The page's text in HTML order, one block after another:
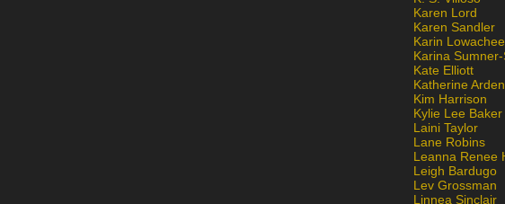
Karen Lord
Karen Sandler
Karin Lowachee
Karina
Kate Elliott
Katherine Arden
Kim Harrison
Kylie Lee Baker
Laini Taylor
Lane Robins
Leanna Renee
Leigh Bardugo
Lev Grossman
Linnea Sinclair